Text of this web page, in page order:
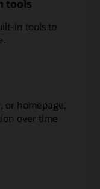
tools
in tools to
or homepage,
over time